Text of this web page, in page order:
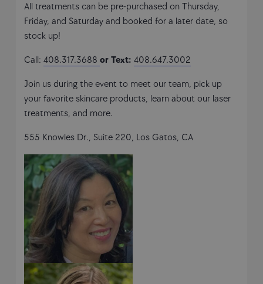
All treatments can be pre-purchased on Thursday,
Friday, and Saturday and booked for a later date, so
stock up!
Call:408.317.3688or Text: 408.647.3002
Join us during the event to meet our team, pick up
your favorite skincare products, learn about our laser
treatments, and more.
555 Knowles Dr., Suite 220, Los Gatos, CA